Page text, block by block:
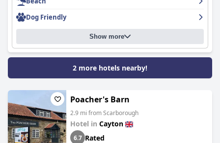
Finally,Black Lionis highly praised for its dog-friendly
accommodations, welcoming dogs warmly and allowing them
to stay for free. The supportive staff and loving atmosphere in
both the pub and during overnight stays make it a top choice
guests and their furry friends.
Dog Friendly
Show more
2 more hotels nearby!
Poacher's Barn
2.9 mi from Scarborough
Hotel in Cayton
6.7 Rated